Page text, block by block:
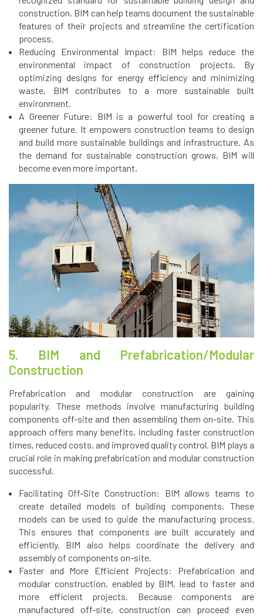
construction. BIM can help teams document the sustainable
features of their projects and streamline the certification
process.
Reducing Environmental Impact: BIM helps reduce the
environmental impact of construction projects. By
optimizing designs for energy efficiency and minimizing
waste, BIM contributes to a more sustainable built
environment.
A Greener Future: BIM is a powerful tool for creating a
greener future. It empowers construction teams to design
and build more sustainable buildings and infrastructure. As
the demand for sustainable construction grows, BIM will
become even more important.
5. BIM and Prefabrication/Modular
Construction
Prefabrication and modular construction are gaining
popularity. These methods involve manufacturing building
components off-site and then assembling them on-site. This
approach offers many benefits, including faster construction
times, reduced costs, and improved quality control. BIM plays a
crucial role in making prefabrication and modular construction
successful.
Facilitating Off-Site Construction: BIM allows teams to
create detailed models of building components. These
models can be used to guide the manufacturing process.
This ensures that components are built accurately and
efficiently. BIM also helps coordinate the delivery and
assembly of components on-site.
Faster and More Efficient Projects: Prefabrication and
modular construction, enabled by BIM, lead to faster and
more efficient projects. Because components are
manufactured off-site, construction can proceed even